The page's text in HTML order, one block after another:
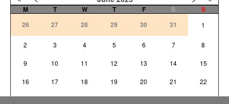
M T W T F S
S
26
27 28 29 30 31 1
2 3 4 5 6 7 8
9 10 11 12 13 14 15
16 17 18 19 20 21 22